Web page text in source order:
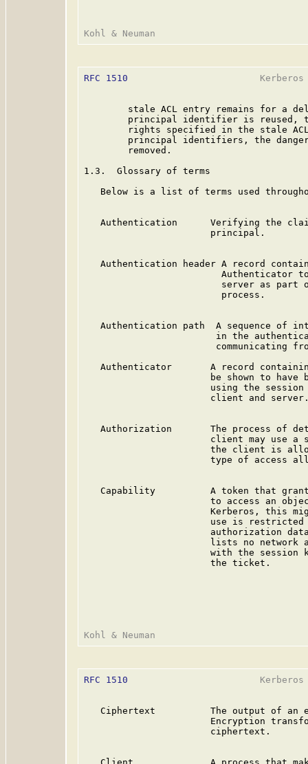
RFC 1510
stale ACL entry remains for a
principal identifier is reused,
rights specified in the stale
principal identifiers, the
        removed.
1.3.  Glossary of terms
Below is a list of terms used
Authentication      Verifying the
                       principal.
Authentication header A record
Authenticator
server as part
                         process.
Authentication path  A sequence of
in the
communicating
Authenticator       A record
be shown to have
using the
client and
Authorization       The process of
client may use a
the client is
type of access
Capability          A token that
to access an
Kerberos, this
use is
authorization
lists no network
with the session
                       the ticket.
RFC 1510
Ciphertext          The output of an
Encryption
                       ciphertext.